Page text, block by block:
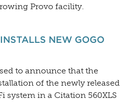
Provo facility.
NEW GOGO
to announce that the
of the newly released
system in a Citation 560XLS